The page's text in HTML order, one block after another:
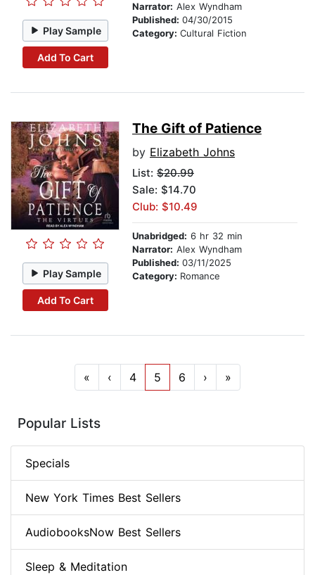
Play Sample
Add To Cart
Narrator: Alex Wyndham
Published: 04/30/2015
Category: Cultural Fiction
Play Sample
Add To Cart
The Gift of Patience
by Elizabeth Johns
List: $20.99
Sale: $14.70
Club: $10.49
Unabridged: 6 hr 32 min
Narrator: Alex Wyndham
Published: 03/11/2025
Category: Romance
« ‹ 4 5 6 › »
Popular Lists
Specials
New York Times Best Sellers
AudiobooksNow Best Sellers
Sleep & Meditation